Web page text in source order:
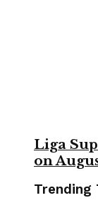
Liga
on
Trending